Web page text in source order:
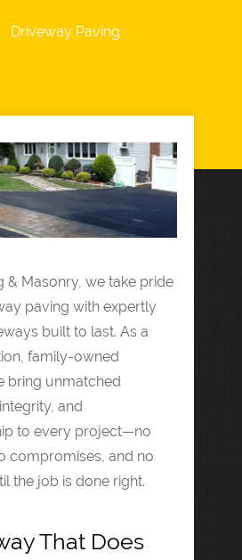
Driveway Paving
& Masonry, we take pride
paving with expertly
built to last. As a
family-owned
bring unmatched
and
to every project—no
compromises, and no
the job is done right.
That Does